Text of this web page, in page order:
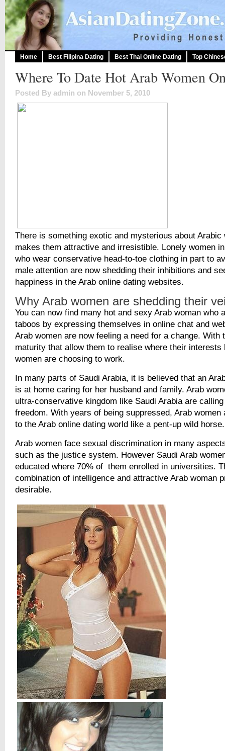
Home Best Filipina Dating Best Thai Online Dating Top
Where To Date Hot Arab Women
Posted By admin on November 5, 2010
There is something exotic and mysterious about Arabic
makes them attractive and irresistible. Lonely women
who wear conservative head-to-toe clothing in part to
male attention are now shedding their inhibitions and
happiness in the Arab online dating websites.
Why Arab women are shedding their
You can now find many hot and sexy Arab woman who
taboos by expressing themselves in online chat and
Arab women are now feeling a need for a change. With
maturity that allow them to realise where their interests
women are choosing to work.
In many parts of Saudi Arabia, it is believed that an
is at home caring for her husband and family. Arab
ultra-conservative kingdom like Saudi Arabia are
freedom. With years of being suppressed, Arab women
to the Arab online dating world like a pent-up wild horse.
Arab women face sexual discrimination in many
such as the justice system. However Saudi Arab
educated where 70% of them enrolled in universities.
combination of intelligence and attractive Arab woman
desirable.